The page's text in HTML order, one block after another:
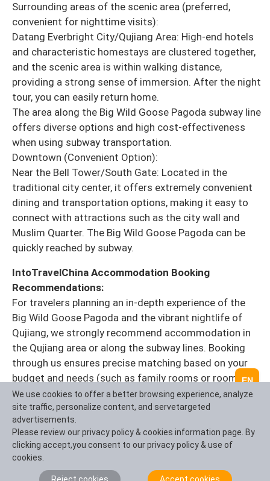
Surrounding areas of the scenic area (preferred,
convenient for nighttime visits):
Datang Everbright City/Qujiang Area: High-end hotels
and characteristic homestays are clustered together,
and the scenic area is within walking distance,
providing a strong sense of immersion. After the night
tour, you can easily return home.
The area along the Big Wild Goose Pagoda subway line
offers diverse options and high cost-effectiveness
when using subway transportation.
Downtown (Convenient Option):
Near the Bell Tower/South Gate: Located in the
traditional city center, it offers extremely convenient
dining and transportation options, making it easy to
connect with attractions such as the city wall and
Muslim Quarter. The Big Wild Goose Pagoda can be
quickly reached by subway.
IntoTravelChina Accommodation Booking
Recommendations:
For travelers planning an in-depth experience of the
Big Wild Goose Pagoda and the vibrant nightlife of
Qujiang, we strongly recommend accommodation in
the Qujiang area or along the subway lines. Booking
through us ensures precise matching based on your
budget and needs (such as family rooms or rooms
with scenic views), and we can also package your
accommodation with your itinerary and tickets to
guarantee you're at the most exciting locations at the
most opportune time, ensuring you don't miss a single
beautiful moment.
>> [Click to contact an
IntoTravelChina travel consultant]
EN
We use cookies to offer a better browsing experience, analyze
site traffic, personalize content, and servetargeted
advertisements.
Please review our privacy policy & cookies information page. By
clicking accept,you consent to our privacy policy & use of
cookies.